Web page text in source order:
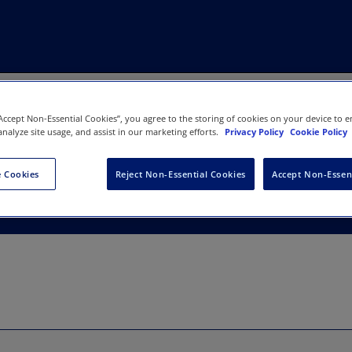
Medicine &
Non-Essential Cookies”, you agree to the storing of cookies on your device to
site usage, and assist in our marketing efforts.
Privacy Policy Cookie Policy
Cookies Reject Non-Essential Cookies Accept Non-